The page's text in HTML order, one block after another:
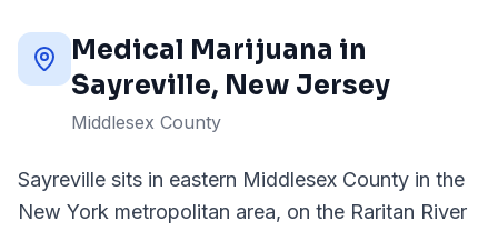
Medical Marijuana in
Sayreville, New Jersey
Middlesex County
Sayreville sits in eastern Middlesex County in the
New York metropolitan area, on the Raritan River